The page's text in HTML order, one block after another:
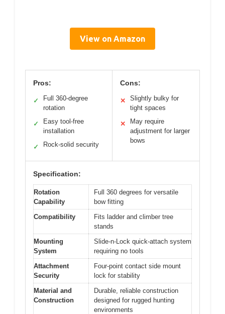
View on Amazon
Pros:
✓
Full 360-degree
rotation
✓
Easy tool-free
installation
✓ Rock-solid security
Cons:
✕
Slightly bulky for
tight spaces
✕
May require
adjustment for larger
bows
Specification:
Rotation
Capability
Full 360 degrees for versatile
bow fitting
Compatibility
Fits ladder and climber tree
stands
Mounting
System
Slide-n-Lock quick-attach system
requiring no tools
Attachment
Security
Four-point contact side mount
lock for stability
Material and
Construction
Durable, reliable construction
designed for rugged hunting
environments